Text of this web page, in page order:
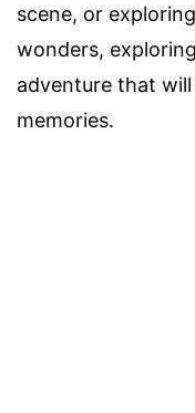
scene, or
wonders,
adventure that
memories.